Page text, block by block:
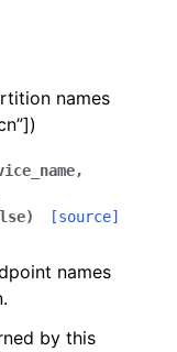
names
,
) [source]
names
by this